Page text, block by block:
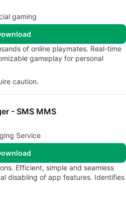
gaming
of online playmates. Real-time
gameplay for personal
caution.
- SMS MMS
Service
Efficient, simple and seamless
disabling of app features. Identifies